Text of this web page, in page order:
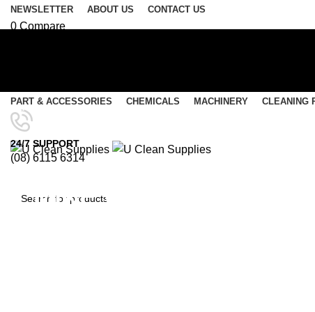
NEWSLETTER ABOUT US CONTACT US
0 Compare
SEARCH
Menu
0 items
PART & ACCESSORIES CHEMICALS MACHINERY CLEANING
24/7 SUPPORT
(08) 6115 6314
MINE WASH-Super